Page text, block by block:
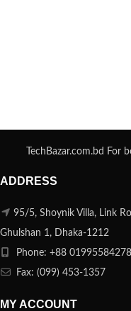
TechBazar.com.bd
ADDRESS
95/5, Shoynik Villa, Link
Ghulshan 1, Dhaka-1212
Phone: +88 01995584278
Fax: (099) 453-1357
MY ACCOUNT